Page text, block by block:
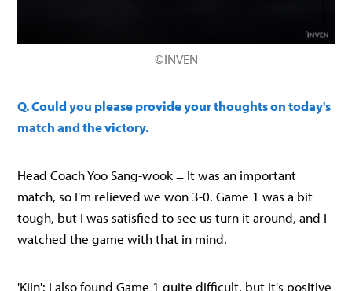
©INVEN
Q. Could you please provide your thoughts on today's
match and the victory.
Head Coach Yoo Sang-wook = It was an important
match, so I'm relieved we won 3-0. Game 1 was a bit
tough, but I was satisfied to see us turn it around, and I
watched the game with that in mind.
'Kiin': I also found Game 1 quite difficult, but it's positive